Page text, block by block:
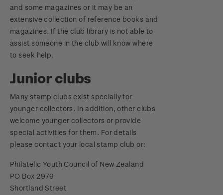
and some magazines or it may be an
extensive collection of reference books and
magazines. If the club library is not able to
assist someone in the club will know where
to seek help.
Junior clubs
Many stamp clubs exist specially for
younger collectors. In addition, other clubs
welcome younger collectors or provide
special activities for them. For details
please contact your local stamp club or:
Philatelic Youth Council of New Zealand
PO Box 2979
Shortland Street